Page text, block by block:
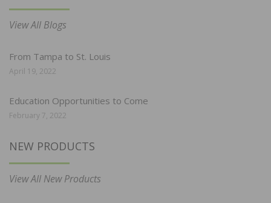
View All Blogs
From Tampa to St. Louis
April 19, 2022
Education Opportunities to Come
February 7, 2022
NEW PRODUCTS
View All New Products